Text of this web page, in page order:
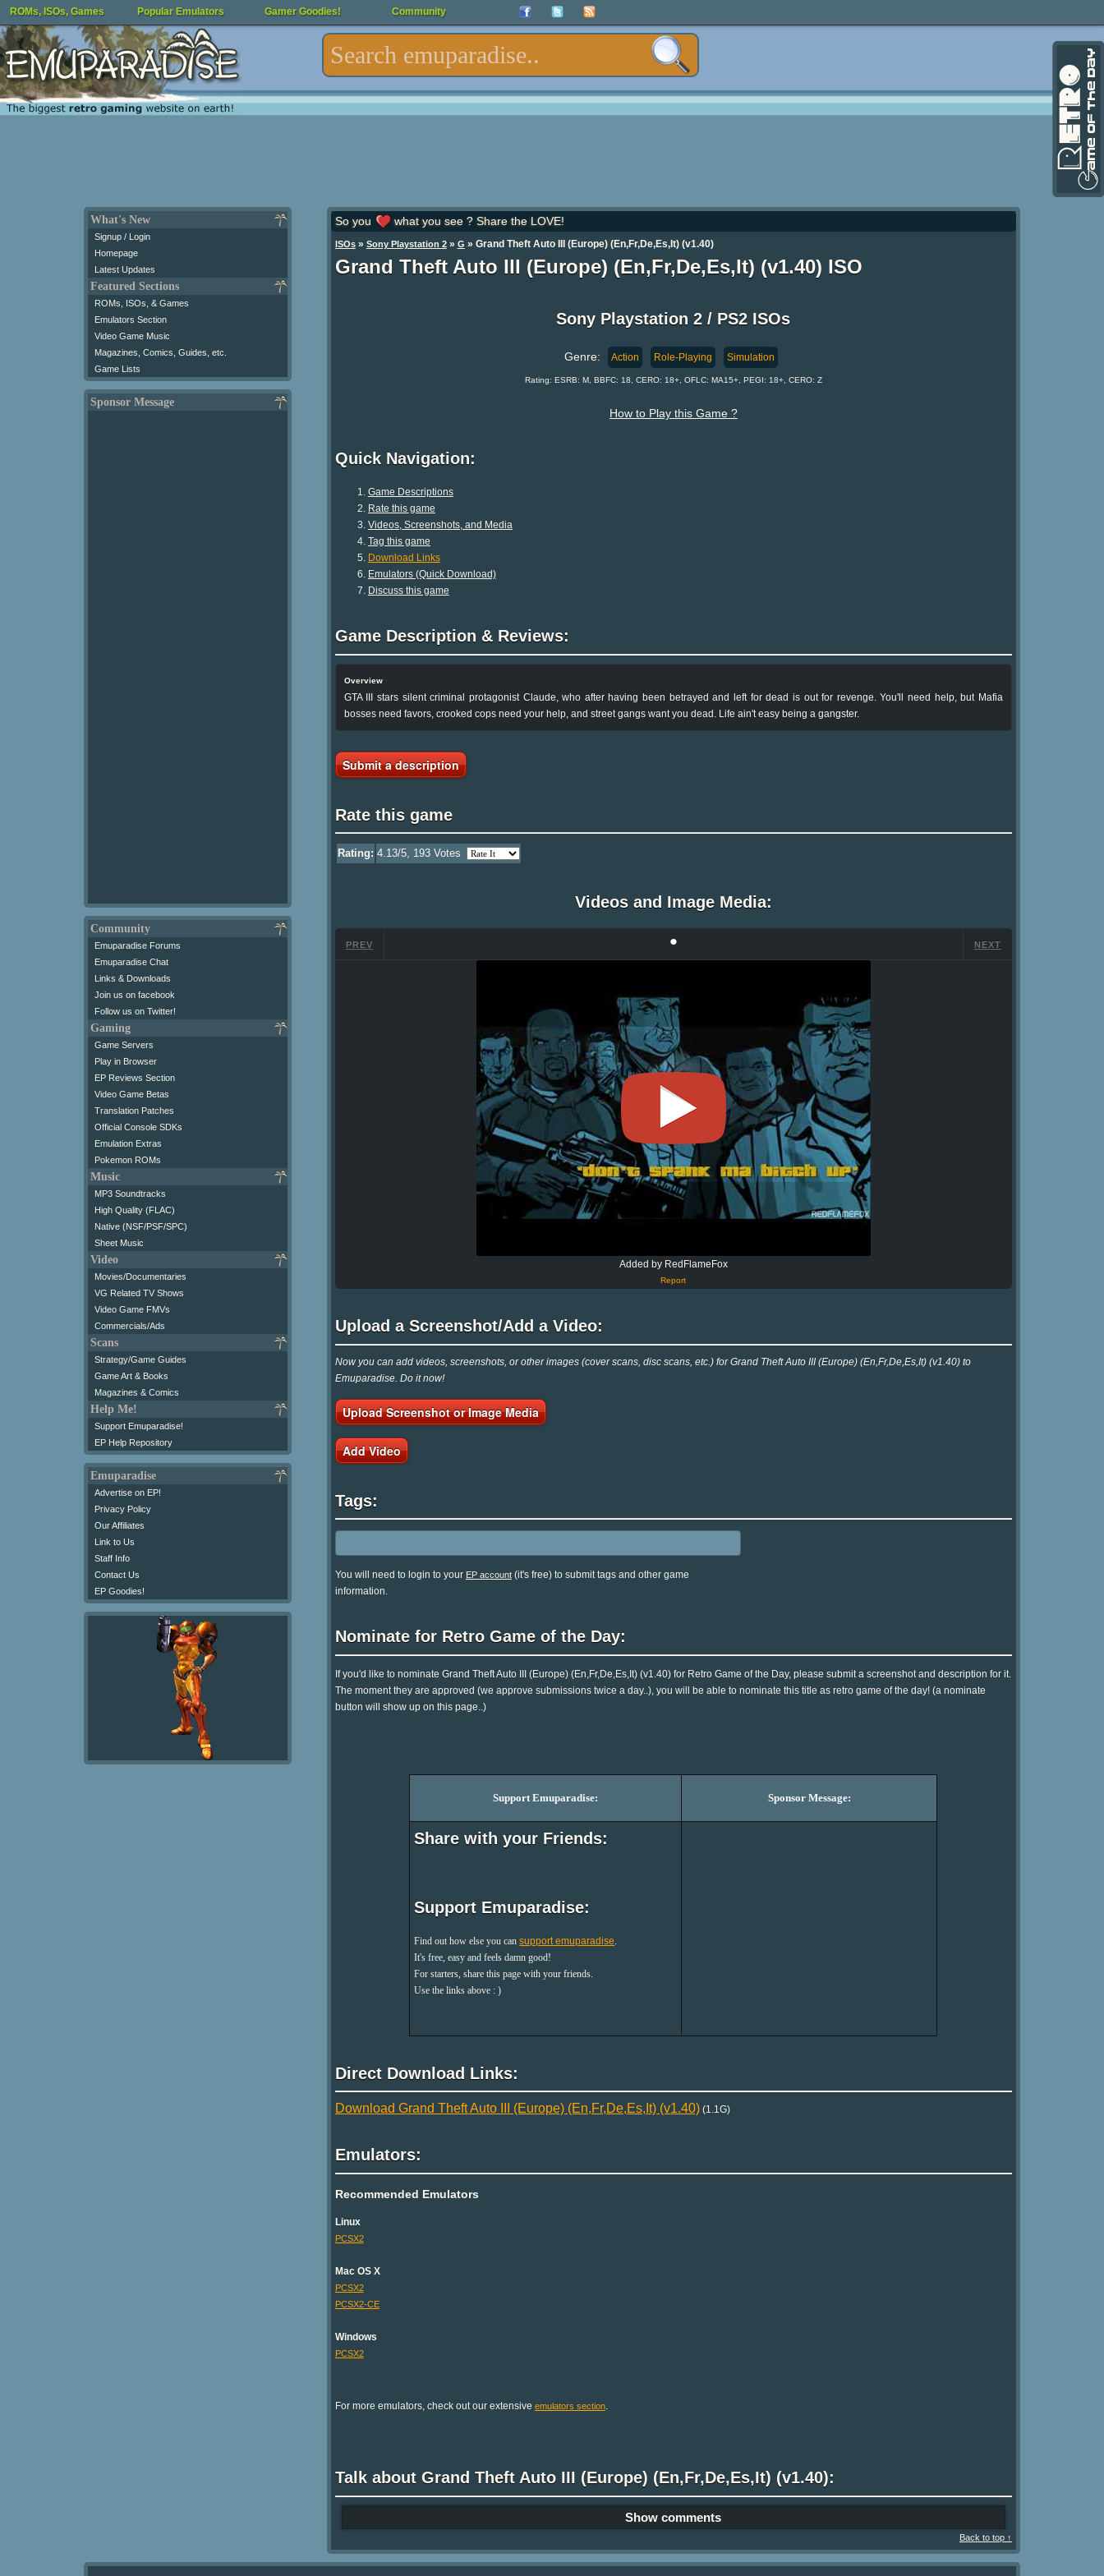
ROMs, ISOs, Games Popular Emulators Gamer Goodies! Community
What's New
Signup / Login
Homepage
Latest Updates
Featured Sections
ROMs, ISOs, & Games
Emulators Section
Video Game Music
Magazines, Comics, Guides, etc.
Game Lists
Sponsor Message
Community
Emuparadise Forums
Emuparadise Chat
Links & Downloads
Join us on facebook
Follow us on Twitter!
Gaming
Game Servers
Play in Browser
EP Reviews Section
Video Game Betas
Translation Patches
Official Console SDKs
Emulation Extras
Pokemon ROMs
Music
MP3 Soundtracks
High Quality (FLAC)
Native (NSF/PSF/SPC)
Sheet Music
Video
Movies/Documentaries
VG Related TV Shows
Video Game FMVs
Commercials/Ads
Scans
Strategy/Game Guides
Game Art & Books
Magazines & Comics
Help Me!
Support Emuparadise!
EP Help Repository
Emuparadise
Advertise on EP!
Privacy Policy
Our Affiliates
Link to Us
Staff Info
Contact Us
EP Goodies!
So you what you see ? Share the LOVE!
ISOs» Sony Playstation 2» G » Grand Theft Auto III (Europe) (En,Fr,De,Es,It) (v1.40)
Grand Theft Auto III (Europe) (En,Fr,De,Es,It) (v1.40) ISO
Sony Playstation 2 / PS2 ISOs
Genre: Action Role-Playing Simulation
Rating: ESRB: M, BBFC: 18, CERO: 18+, OFLC: MA15+, PEGI: 18+, CERO: Z
How to Play this Game ?
Quick Navigation:
Game Descriptions
Rate this game
Videos, Screenshots, and Media
Tag this game
Download Links
Emulators (Quick Download)
Discuss this game
Game Description & Reviews:
Overview
GTA III stars silent criminal protagonist Claude, who after having been betrayed and left for dead is out for revenge. You'll need help, but Mafia
bosses need favors, crooked cops need your help, and street gangs want you dead. Life ain't easy being a gangster.
Submit a description
Rate this game
Rating: 4.13/5, 193Votes
Videos and Image Media:
PREV • NEXT
Added by RedFlameFox
Report
Upload a Screenshot/Add a Video:
Now you can add videos, screenshots, or other images (cover scans, disc scans, etc.) for Grand Theft Auto III (Europe) (En,Fr,De,Es,It) (v1.40) to
Emuparadise. Do it now!
Upload Screenshot or Image Media
Add Video
Tags:
You will need to login to your EP account(it's free) to submit tags and other game
information.
Nominate for Retro Game of the Day:
If you'd like to nominate Grand Theft Auto III (Europe) (En,Fr,De,Es,It) (v1.40) for Retro Game of the Day, please submit a screenshot and description for it.
The moment they are approved (we approve submissions twice a day..), you will be able to nominate this title as retro game of the day! (a nominate
button will show up on this page..)
Support Emuparadise: Sponsor Message:
Share with your Friends:
Support Emuparadise:
Find out how else you cansupport emuparadise.
It's free, easy and feels damn good!
For starters, share this page with your friends.
Use the links above : )
Direct Download Links:
Download Grand Theft Auto III (Europe) (En,Fr,De,Es,It) (v1.40)(1.1G)
Emulators:
Recommended Emulators
Linux
PCSX2
Mac OS X
PCSX2
PCSX2-CE
Windows
PCSX2
For more emulators, check out our extensive emulators section.
Talk about Grand Theft Auto III (Europe) (En,Fr,De,Es,It) (v1.40):
Show comments
Back to top ↑